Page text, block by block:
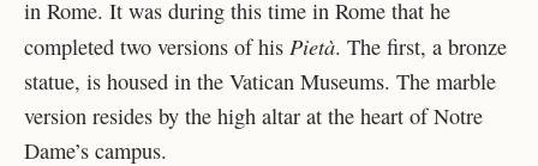
in Rome. It was during this time in Rome that he
completed two versions of his Pietà. The first, a bronze
statue, is housed in the Vatican Museums. The marble
version resides by the high altar at the heart of Notre
Dame’s campus.